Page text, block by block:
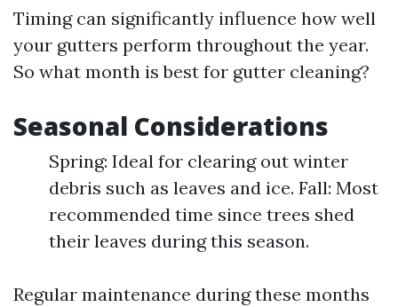
Timing can significantly influence how well
your gutters perform throughout the year.
So what month is best for gutter cleaning?
Seasonal Considerations
Spring: Ideal for clearing out winter
debris such as leaves and ice. Fall: Most
recommended time since trees shed
their leaves during this season.
Regular maintenance during these months